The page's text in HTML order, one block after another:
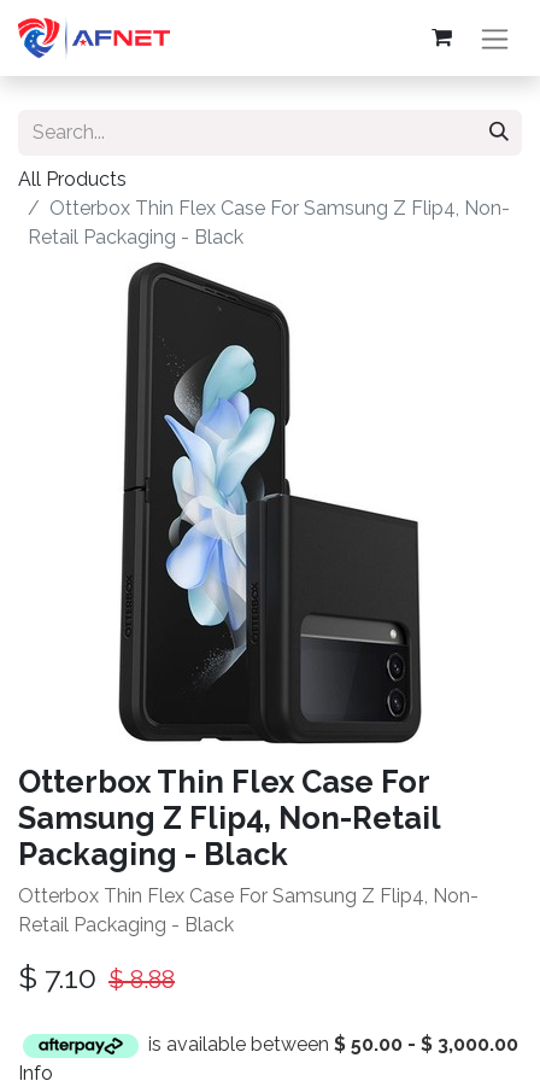
All Products
Otterbox Thin Flex Case For Samsung Z Flip4, Non-
Retail Packaging - Black
Otterbox Thin Flex Case For
Samsung Z Flip4, Non-Retail
Packaging - Black
Otterbox Thin Flex Case For Samsung Z Flip4, Non-
Retail Packaging - Black
$ 7.10 $8.88
is available between $ 50.00 - $ 3,000.00
Info